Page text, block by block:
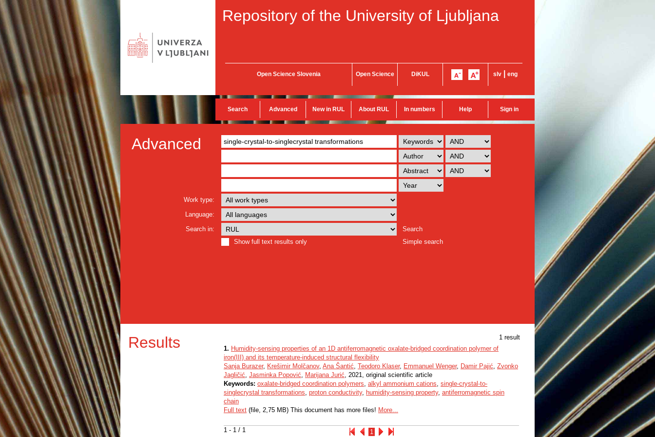
Repository of the University of Ljubljana
Open Science Slovenia Open Science DiKUL slv eng
Search Advanced New in RUL About RUL In numbers Help Sign in
Advanced
Work type:
Language:
Search in:
Search
Show full text results only
Simple search
Results 1 result
1 - 1 / 1 1
1. Humidity-sensing properties of an 1D antiferromagnetic oxalate-bridged coordination polymer of
iron(III) and its temperature-induced structural flexibility
Sanja Burazer, Krešimir Molčanov, Ana Šantić, Teodoro Klaser, Emmanuel Wenger, Damir Pajić, Zvonko
Jagličić, Jasminka Popović, Marijana Jurić, 2021, original scientific article
Keywords: oxalate-bridged coordination polymers, alkyl ammonium cations, single-crystal-to-
singlecrystal transformations, proton conductivity, humidity-sensing property, antiferromagnetic spin
chain
Full text (file, 2,75 MB) This document has more files! More...